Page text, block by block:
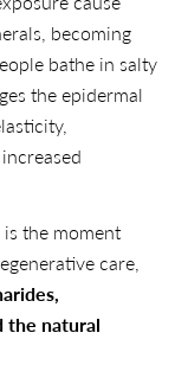
becoming
bathe in salty
the epidermal
the moment
care,
the natural